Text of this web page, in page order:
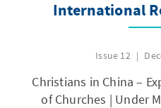
International
Issue 12
Christians in China –
of Churches | Under